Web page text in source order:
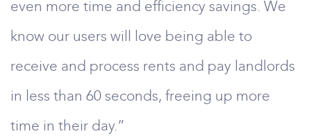
even more time and efficiency savings. We
know our users will love being able to
receive and process rents and pay landlords
in less than 60 seconds, freeing up more
time in their day.”